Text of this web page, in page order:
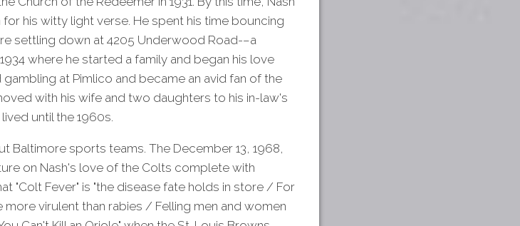
his witty light verse. He spent his time bouncing
settling down at 4205 Underwood Road-–a
where he started a family and began his love
at Pimlico and became an avid fan of the
with his wife and two daughters to his in-law's
until the 1960s.
Baltimore sports teams. The December 13, 1968,
on Nash's love of the Colts complete with
"Colt Fever" is "the disease fate holds in store / For
virulent than rabies / Felling men and women